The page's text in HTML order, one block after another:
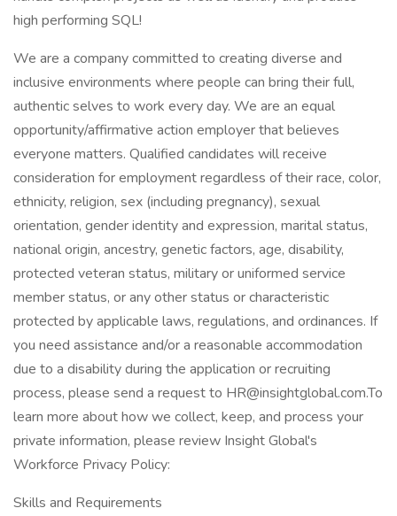
high performing SQL!
We are a company committed to creating diverse and
inclusive environments where people can bring their full,
authentic selves to work every day. We are an equal
opportunity/affirmative action employer that believes
everyone matters. Qualified candidates will receive
consideration for employment regardless of their race, color,
ethnicity, religion, sex (including pregnancy), sexual
orientation, gender identity and expression, marital status,
national origin, ancestry, genetic factors, age, disability,
protected veteran status, military or uniformed service
member status, or any other status or characteristic
protected by applicable laws, regulations, and ordinances. If
you need assistance and/or a reasonable accommodation
due to a disability during the application or recruiting
process, please send a request to HR@insightglobal.com.To
learn more about how we collect, keep, and process your
private information, please review Insight Global's
Workforce Privacy Policy:
Skills and Requirements